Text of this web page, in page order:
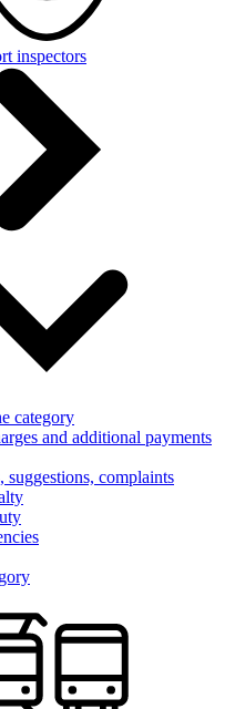
inspectors
category
and additional payments
suggestions, complaints